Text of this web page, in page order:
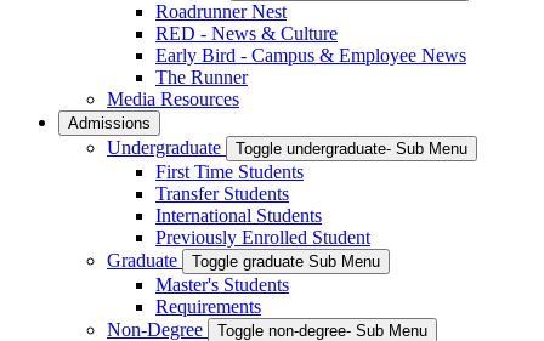
Roadrunner Nest
RED - News & Culture
Early Bird - Campus & Employee News
The Runner
Media Resources
Admissions
Undergraduate Toggle undergraduate- Sub Menu
First Time Students
Transfer Students
International Students
Previously Enrolled Student
Graduate
Toggle graduate Sub Menu
Master's Students
Requirements
Non-Degree
Toggle non-degree- Sub Menu